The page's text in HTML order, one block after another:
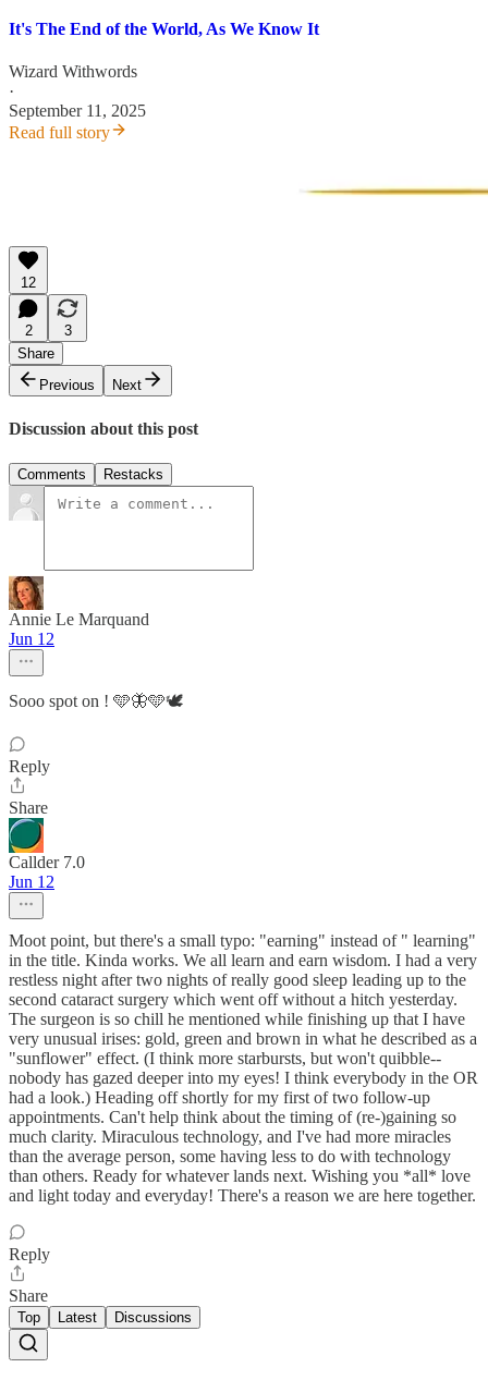
It's The End of the World, As We Know It
Wizard Withwords
·
September 11, 2025
Read full story
12
2
3
Share
Previous
Next
Discussion about this post
Comments Restacks
Annie Le Marquand
Jun 12
Sooo spot on ! 🩵🦋🩵🕊️
Reply
Share
Callder 7.0
Jun 12
Moot point, but there's a small typo: "earning" instead of " learning"
in the title. Kinda works. We all learn and earn wisdom. I had a very
restless night after two nights of really good sleep leading up to the
second cataract surgery which went off without a hitch yesterday.
The surgeon is so chill he mentioned while finishing up that I have
very unusual irises: gold, green and brown in what he described as a
"sunflower" effect. (I think more starbursts, but won't quibble--
nobody has gazed deeper into my eyes! I think everybody in the OR
had a look.) Heading off shortly for my first of two follow-up
appointments. Can't help think about the timing of (re-)gaining so
much clarity. Miraculous technology, and I've had more miracles
than the average person, some having less to do with technology
than others. Ready for whatever lands next. Wishing you *all* love
and light today and everyday! There's a reason we are here together.
Reply
Share
Top Latest Discussions